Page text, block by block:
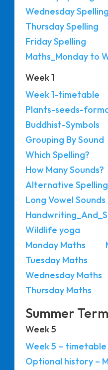
Wednesday Spelling
Thursday Spelling
Friday Spelling
Maths_Monday to
Week 1
Week 1-timetable
Plants-seeds-
Buddhist-Symbols
Grouping By Sound
Which Spelling?
How Many Sounds?
Alternative
Long Vowel Sounds
Wildlife yoga
Monday Maths
Tuesday Maths
Wednesday Maths
Thursday Maths
Summer Term
Week 5
Week 5 – timetable
Optional history –